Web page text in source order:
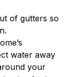
of gutters so
water away
your